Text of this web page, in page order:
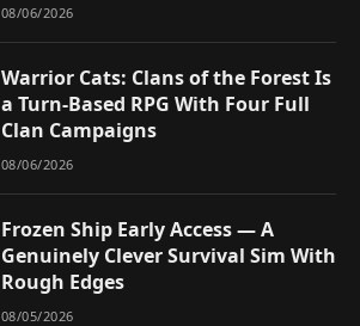
08/06/2026
Warrior Cats: Clans of the Forest Is
a Turn-Based RPG With Four Full
Clan Campaigns
08/06/2026
Frozen Ship Early Access — A
Genuinely Clever Survival Sim With
Rough Edges
08/05/2026